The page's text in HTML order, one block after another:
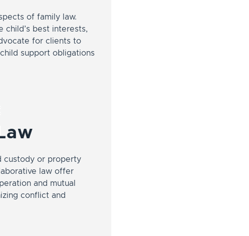
of family law.
child’s best interests,
for clients to
support obligations
custody or property
law offer
and mutual
conflict and